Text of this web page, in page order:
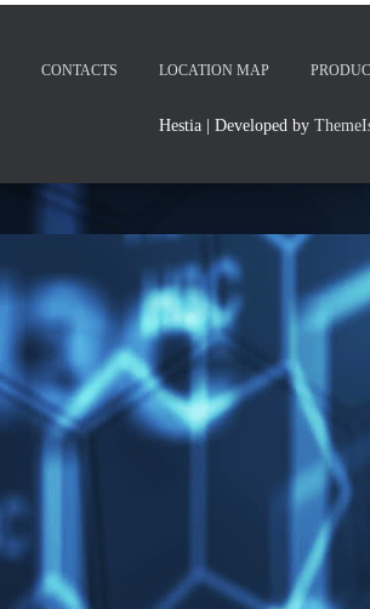
CONTACTS LOCATION MAP
Hestia | Developed by